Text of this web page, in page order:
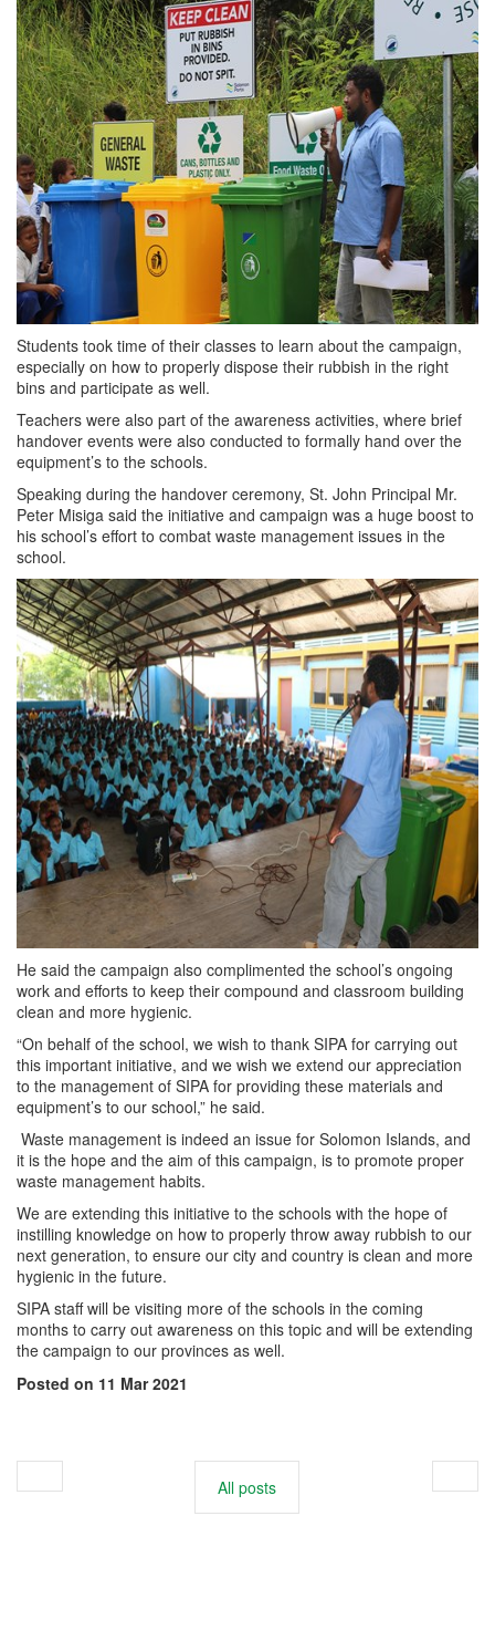
Students took time of their classes to learn about the campaign,
especially on how to properly dispose their rubbish in the right
bins and participate as well.
Teachers were also part of the awareness activities, where brief
handover events were also conducted to formally hand over the
equipment’s to the schools.
Speaking during the handover ceremony, St. John Principal Mr.
Peter Misiga said the initiative and campaign was a huge boost to
his school’s effort to combat waste management issues in the
school.
He said the campaign also complimented the school’s ongoing
work and efforts to keep their compound and classroom building
clean and more hygienic.
“On behalf of the school, we wish to thank SIPA for carrying out
this important initiative, and we wish we extend our appreciation
to the management of SIPA for providing these materials and
equipment’s to our school,” he said.
Waste management is indeed an issue for Solomon Islands, and
it is the hope and the aim of this campaign, is to promote proper
waste management habits.
We are extending this initiative to the schools with the hope of
instilling knowledge on how to properly throw away rubbish to our
next generation, to ensure our city and country is clean and more
hygienic in the future.
SIPA staff will be visiting more of the schools in the coming
months to carry out awareness on this topic and will be extending
the campaign to our provinces as well.
Posted on 11 Mar 2021
All posts